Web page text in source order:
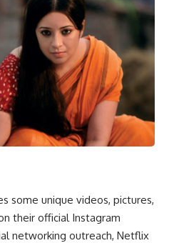
some unique videos, pictures,
their official Instagram
networking outreach, Netflix